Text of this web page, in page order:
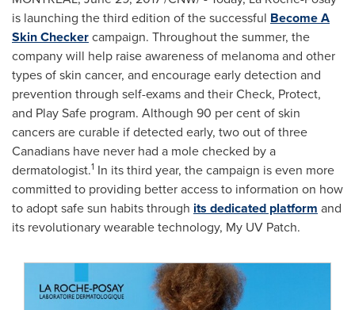
is launching the third edition of the successful Become A
Skin Checkercampaign. Throughout the summer, the
company will help raise awareness of melanoma and other
types of skin cancer, and encourage early detection and
prevention through self-exams and their Check, Protect,
and Play Safe program. Although 90 per cent of skin
cancers are curable if detected early, two out of three
Canadians have never had a mole checked by a
dermatologist.1 In its third year, the campaign is even more
committed to providing better access to information on how
to adopt safe sun habits through its dedicated platform and
its revolutionary wearable technology, My UV Patch.